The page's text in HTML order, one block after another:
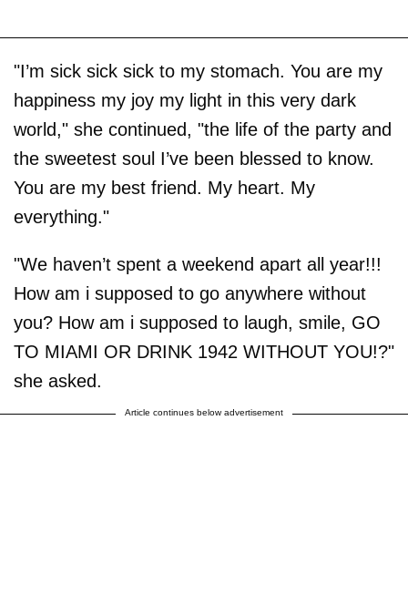
"I’m sick sick sick to my stomach. You are my
happiness my joy my light in this very dark
world," she continued, "the life of the party and
the sweetest soul I’ve been blessed to know.
You are my best friend. My heart. My
everything."
"We haven’t spent a weekend apart all year!!!
How am i supposed to go anywhere without
you? How am i supposed to laugh, smile, GO
TO MIAMI OR DRINK 1942 WITHOUT YOU!?"
she asked.
Article continues below advertisement